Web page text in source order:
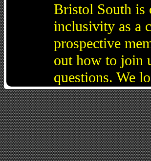
Bristol South is
inclusivity as a
prospective
out how to join
questions. We